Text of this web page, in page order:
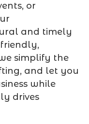
or
and timely
simplify the
and let you
while
drives